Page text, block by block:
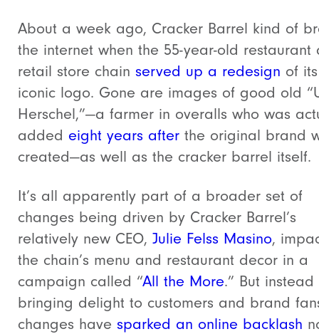
About a week ago, Cracker Barrel kind of
the internet when the 55-year-old restaurant
retail store chain served up a redesign of its
iconic logo. Gone are images of good old
Herschel,”—a farmer in overalls who was
added eight years after the original brand
created—as well as the cracker barrel itself.
It’s all apparently part of a broader set of
changes being driven by Cracker Barrel’s
relatively new CEO, Julie Felss Masino,
the chain’s menu and restaurant decor in a
campaign called “All the More.” But instead
bringing delight to customers and brand
changes have sparked an online backlash